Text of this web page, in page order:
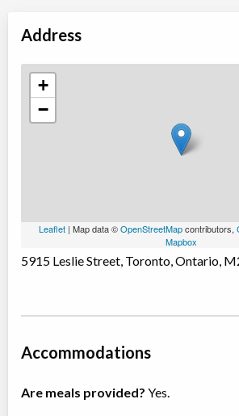
Address
+
−
Leaflet| Map data ©OpenStreetMapcontributors,
Mapbox
5915 Leslie Street, Toronto, Ontario,
Accommodations
Are meals provided? Yes.